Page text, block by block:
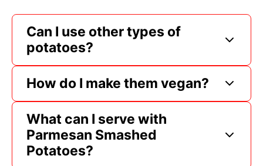
Can I use other types of
potatoes?
How do I make them vegan?
What can I serve with
Parmesan Smashed
Potatoes?